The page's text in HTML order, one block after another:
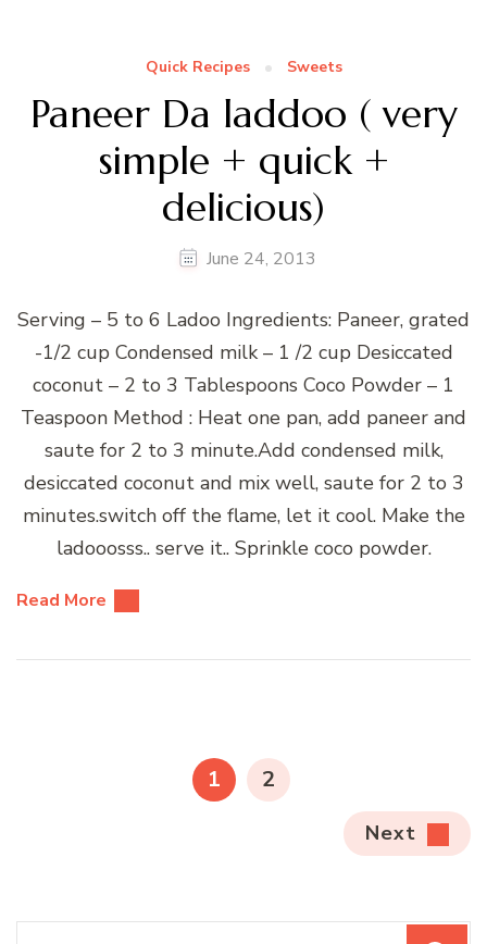
Quick Recipes Sweets
Paneer Da laddoo ( very
simple + quick +
delicious)
June 24, 2013
Serving – 5 to 6 Ladoo Ingredients: Paneer, grated
-1/2 cup Condensed milk – 1 /2 cup Desiccated
coconut – 2 to 3 Tablespoons Coco Powder – 1
Teaspoon Method : Heat one pan, add paneer and
saute for 2 to 3 minute.Add condensed milk,
desiccated coconut and mix well, saute for 2 to 3
minutes.switch off the flame, let it cool. Make the
ladooosss.. serve it.. Sprinkle coco powder.
Read More
PAGE
1 PAGE
2
Next